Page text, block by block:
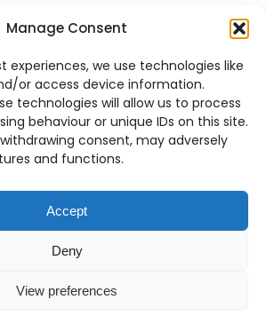
Manage Consent
experiences, we use technologies like
or access device information.
technologies will allow us to process
behaviour or unique IDs on this site.
consent, may adversely
and functions.
Accept
Deny
View preferences
Contact Us
Support
System Status
VoIP Solutions in Montreal